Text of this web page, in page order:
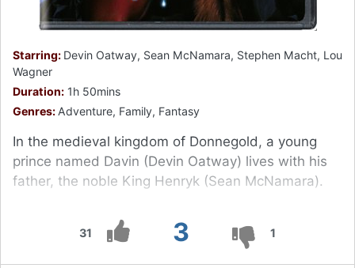
31 3 1
Starring: Devin Oatway, Sean McNamara, Stephen Macht, Lou
Wagner
Duration: 1h 50mins
Genres: Adventure, Family, Fantasy
In the medieval kingdom of Donnegold, a young
prince named Davin (Devin Oatway) lives with his
father, the noble King Henryk (Sean McNamara).